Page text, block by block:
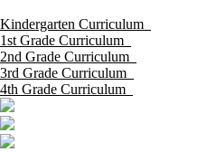
Kindergarten Curriculum
1st Grade Curriculum
2nd Grade Curriculum
3rd Grade Curriculum
4th Grade Curriculum